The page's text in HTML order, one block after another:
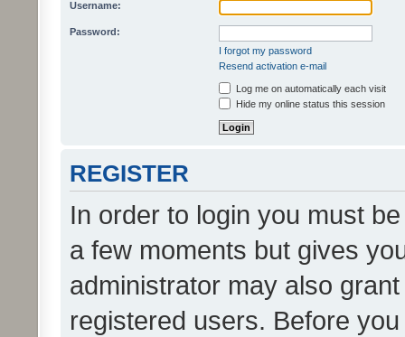
Username:
Password:
I forgot my password
Resend activation e-mail
Log me on automatically each visit
Hide my online status this session
REGISTER
In order to login you must
a few moments but gives
administrator may also
registered users. Before